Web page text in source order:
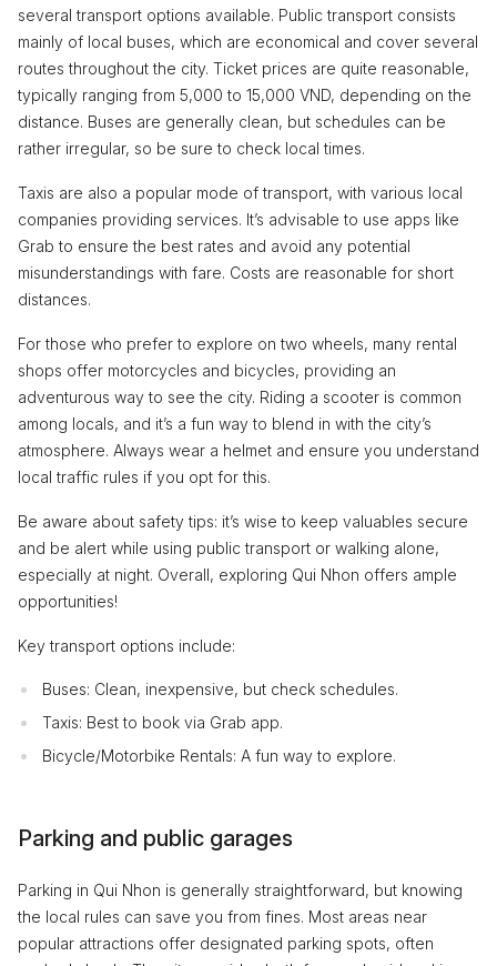
several transport options available. Public transport consists
mainly of local buses, which are economical and cover several
routes throughout the city. Ticket prices are quite reasonable,
typically ranging from 5,000 to 15,000 VND, depending on the
distance. Buses are generally clean, but schedules can be
rather irregular, so be sure to check local times.
Taxis are also a popular mode of transport, with various local
companies providing services. It’s advisable to use apps like
Grab to ensure the best rates and avoid any potential
misunderstandings with fare. Costs are reasonable for short
distances.
For those who prefer to explore on two wheels, many rental
shops offer motorcycles and bicycles, providing an
adventurous way to see the city. Riding a scooter is common
among locals, and it’s a fun way to blend in with the city’s
atmosphere. Always wear a helmet and ensure you understand
local traffic rules if you opt for this.
Be aware about safety tips: it’s wise to keep valuables secure
and be alert while using public transport or walking alone,
especially at night. Overall, exploring Qui Nhon offers ample
opportunities!
Key transport options include:
Buses: Clean, inexpensive, but check schedules.
Taxis: Best to book via Grab app.
Bicycle/Motorbike Rentals: A fun way to explore.
Parking and public garages
Parking in Qui Nhon is generally straightforward, but knowing
the local rules can save you from fines. Most areas near
popular attractions offer designated parking spots, often